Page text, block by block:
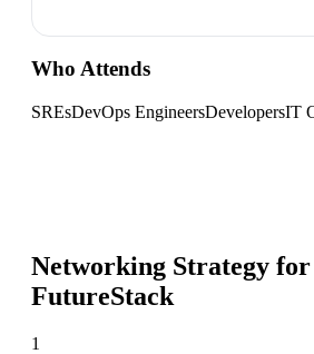
Who Attends
SREsDevOps EngineersDevelopersIT
Networking Strategy for
FutureStack
1